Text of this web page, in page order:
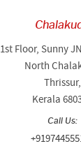
1st Floor, Sunny
North
Thrissur,
Kerala
Call Us: